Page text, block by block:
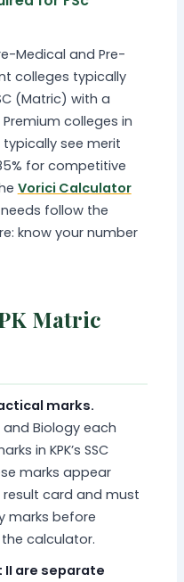
Medical and Pre-
colleges typically
(Matric) with a
colleges in
see merit
for competitive
Vorici Calculator
follow the
know your number
Matric
marks.
and Biology each
in KPK’s SSC
marks appear
card and must
marks before
calculator.
II are separate